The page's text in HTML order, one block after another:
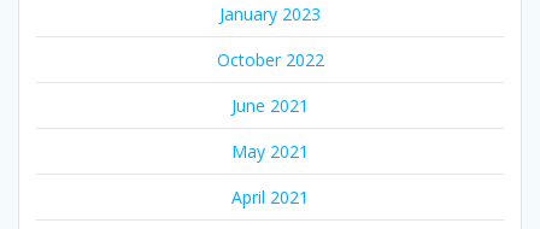
January 2023
October 2022
June 2021
May 2021
April 2021